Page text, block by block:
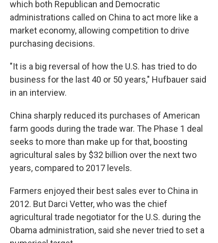
which both Republican and Democratic
administrations called on China to act more like a
market economy, allowing competition to drive
purchasing decisions.
"It is a big reversal of how the U.S. has tried to do
business for the last 40 or 50 years," Hufbauer said
in an interview.
China sharply reduced its purchases of American
farm goods during the trade war. The Phase 1 deal
seeks to more than make up for that, boosting
agricultural sales by $32 billion over the next two
years, compared to 2017 levels.
Farmers enjoyed their best sales ever to China in
2012. But Darci Vetter, who was the chief
agricultural trade negotiator for the U.S. during the
Obama administration, said she never tried to set a